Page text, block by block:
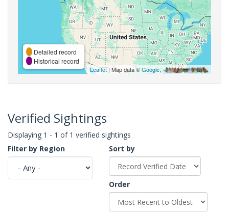
Detailed record
Historical record
Leaflet| Map data ©Google,
Verified Sightings
Displaying 1 - 1 of 1 verified sightings
Filter by Region
Sort by
Order